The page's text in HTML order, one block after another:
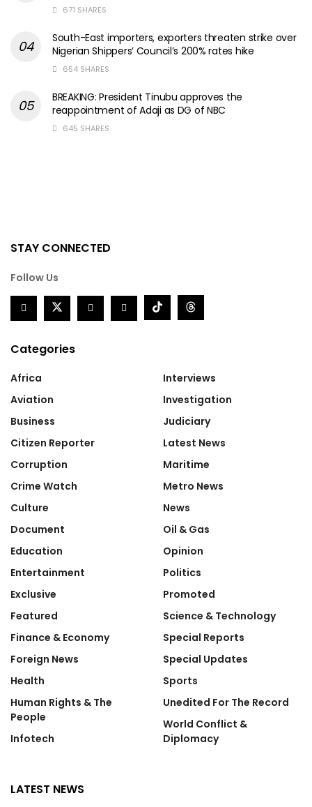
671 SHARES
South-East importers, exporters threaten strike over
Nigerian Shippers’ Council’s 200% rates hike
654 SHARES
BREAKING: President Tinubu approves the
reappointment of Adaji as DG of NBC
645 SHARES
STAY CONNECTED
Follow Us
Categories
Africa
Aviation
Business
Citizen Reporter
Corruption
Crime Watch
Culture
Document
Education
Entertainment
Exclusive
Featured
Finance & Economy
Foreign News
Health
Human Rights & The
People
Infotech
Interviews
Investigation
Judiciary
Latest News
Maritime
Metro News
News
Oil & Gas
Opinion
Politics
Promoted
Science & Technology
Special Reports
Special Updates
Sports
Unedited For The Record
World Conflict &
Diplomacy
LATEST NEWS